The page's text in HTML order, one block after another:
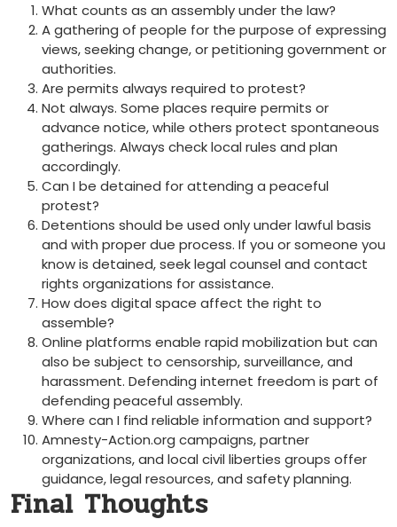
What counts as an assembly under the law?
A gathering of people for the purpose of expressing
views, seeking change, or petitioning government or
authorities.
Are permits always required to protest?
Not always. Some places require permits or
advance notice, while others protect spontaneous
gatherings. Always check local rules and plan
accordingly.
Can I be detained for attending a peaceful
protest?
Detentions should be used only under lawful basis
and with proper due process. If you or someone you
know is detained, seek legal counsel and contact
rights organizations for assistance.
How does digital space affect the right to
assemble?
Online platforms enable rapid mobilization but can
also be subject to censorship, surveillance, and
harassment. Defending internet freedom is part of
defending peaceful assembly.
Where can I find reliable information and support?
Amnesty-Action.org campaigns, partner
organizations, and local civil liberties groups offer
guidance, legal resources, and safety planning.
Final Thoughts